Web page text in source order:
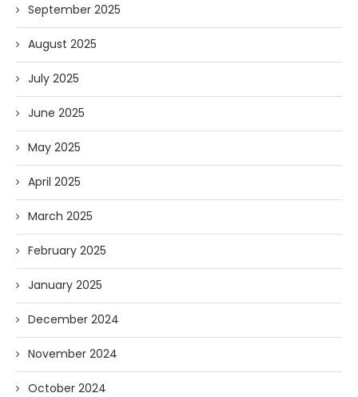
September 2025
August 2025
July 2025
June 2025
May 2025
April 2025
March 2025
February 2025
January 2025
December 2024
November 2024
October 2024